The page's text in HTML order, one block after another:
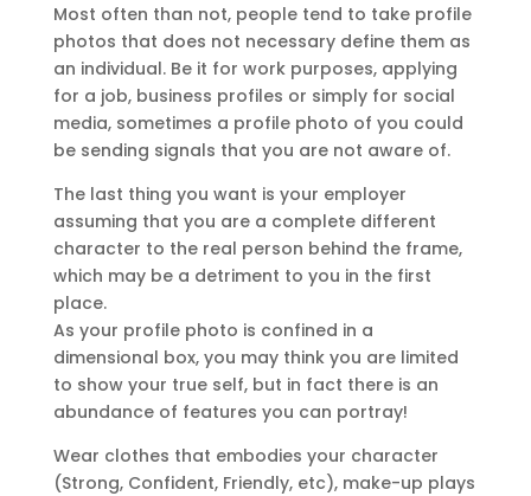
Most often than not, people tend to take profile
photos that does not necessary define them as
an individual. Be it for work purposes, applying
for a job, business profiles or simply for social
media, sometimes a profile photo of you could
be sending signals that you are not aware of.
The last thing you want is your employer
assuming that you are a complete different
character to the real person behind the frame,
which may be a detriment to you in the first
place.
As your profile photo is confined in a
dimensional box, you may think you are limited
to show your true self, but in fact there is an
abundance of features you can portray!
Wear clothes that embodies your character
(Strong, Confident, Friendly, etc), make-up plays